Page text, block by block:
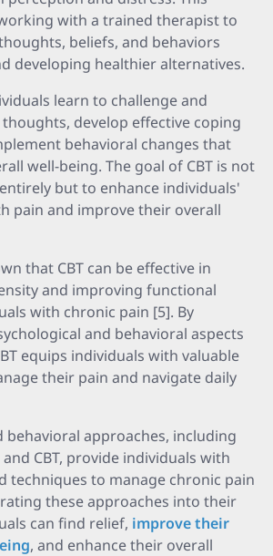
with a trained therapist to
beliefs, and behaviors
developing healthier alternatives.
learn to challenge and
develop effective coping
behavioral changes that
well-being. The goal of CBT is not
but to enhance individuals'
pain and improve their overall
that CBT can be effective in
and improving functional
with chronic pain [5]. By
and behavioral aspects
equips individuals with valuable
their pain and navigate daily
behavioral approaches, including
CBT, provide individuals with
techniques to manage chronic pain
these approaches into their
can find relief, improve their
, and enhance their overall